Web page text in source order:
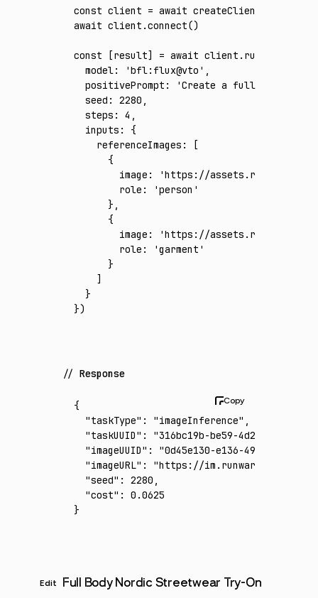
const client = await createClient
await client .connect()
const [result] = await client .run
  model
: 'bfl:flux@vto'
  positivePrompt
:
'Create a full-body
  seed
: 2280
  steps
: 4
  inputs
:
{
    referenceImages
:
[
      {
        image
:
'https://assets.runware.ai/
        role
:
'person'
      }
      {
        image
:
'https://assets.runware.ai/
        role
:
'garment'
      }
    ]
  }
})
Response
{
  "taskType"
: "imageInference"
  "taskUUID"
:
"316bc19b-be59-4d24-a674-
  "imageUUID"
:
"0d45e130-e136-49b1-9a47-
  "imageURL"
:
"https://im.runware.ai/image/
  "seed"
: 2280
  "cost"
:
0.0625
}
Edit Full Body Nordic Streetwear Try-On